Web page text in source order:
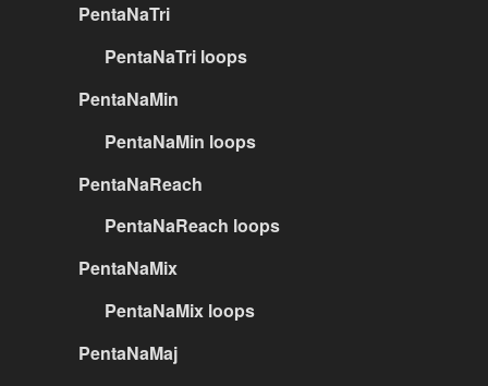
PentaNaTri
PentaNaTri loops
PentaNaMin
PentaNaMin loops
PentaNaReach
PentaNaReach loops
PentaNaMix
PentaNaMix loops
PentaNaMaj